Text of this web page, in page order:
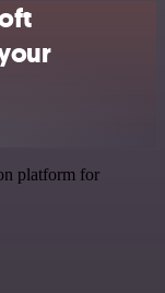
platform for